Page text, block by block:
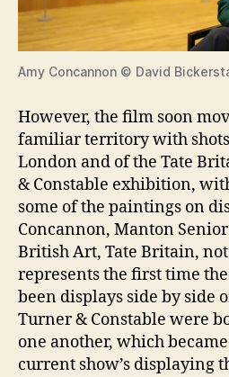
Amy Concannon © David
However, the film soon
familiar territory with
London and of the Tate
& Constable exhibition,
some of the paintings on
Concannon, Manton
British Art, Tate Britain,
represents the first time
been displays side by side
Turner & Constable were
one another, which
current show’s displaying